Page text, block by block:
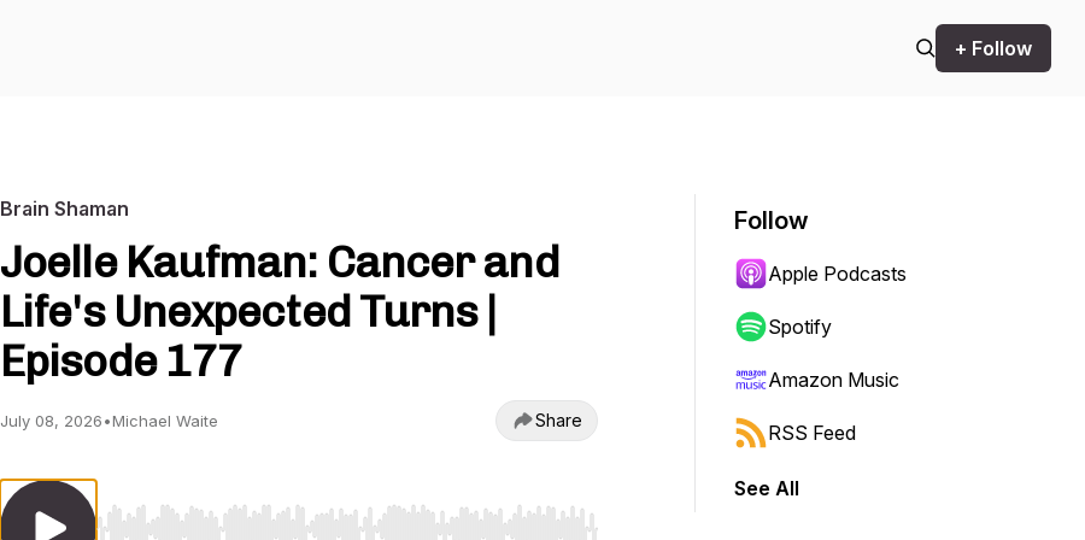
+ Follow
Brain Shaman
Joelle Kaufman: Cancer and
Life's Unexpected Turns |
Episode 177
July 08, 2026•Michael Waite Share
Follow
Apple Podcasts
Spotify
Amazon Music
RSS Feed
See All